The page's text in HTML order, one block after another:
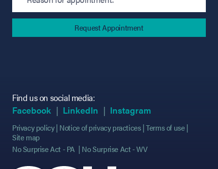
Find us on social media:
Facebook (opens in new tab)
(opens in new tab)
LinkedIn (opens in new tab)
(opens in new tab)
Instagram
Privacy policy Notice of privacy practices Terms of use
Site map
No Surprise Act - PA
No Surprise Act - WV